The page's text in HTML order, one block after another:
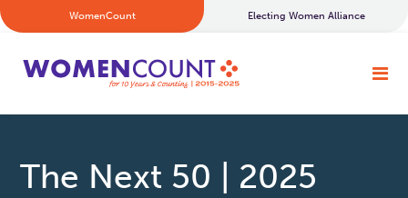
WomenCount Electing Women Alliance
The Next 50 | 2025